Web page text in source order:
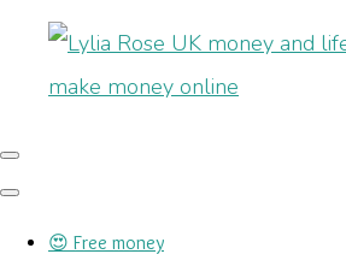
😍 Free money